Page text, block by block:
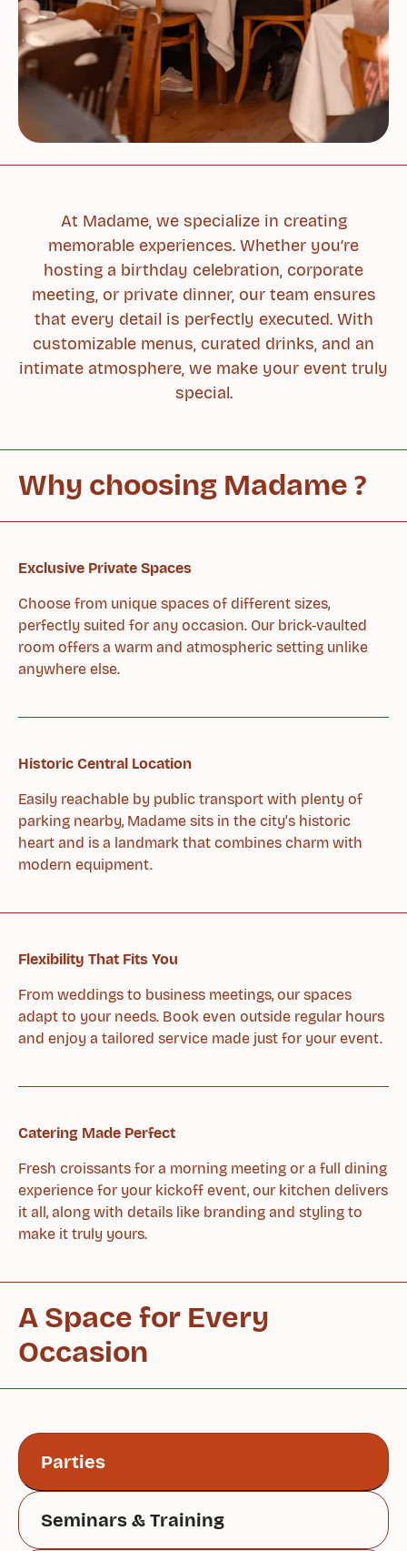
At Madame, we specialize in creating
memorable experiences. Whether you’re
hosting a birthday celebration, corporate
meeting, or private dinner, our team ensures
that every detail is perfectly executed. With
customizable menus, curated drinks, and an
intimate atmosphere, we make your event truly
special.
Why choosing Madame ?
Exclusive Private Spaces
Choose from unique spaces of different sizes,
perfectly suited for any occasion. Our brick-vaulted
room offers a warm and atmospheric setting unlike
anywhere else.
Historic Central Location
Easily reachable by public transport with plenty of
parking nearby, Madame sits in the city’s historic
heart and is a landmark that combines charm with
modern equipment.
Flexibility That Fits You
From weddings to business meetings, our spaces
adapt to your needs. Book even outside regular hours
and enjoy a tailored service made just for your event.
Catering Made Perfect
Fresh croissants for a morning meeting or a full dining
experience for your kickoff event, our kitchen delivers
it all, along with details like branding and styling to
make it truly yours.
A Space for Every
Occasion
Parties
Seminars & Training